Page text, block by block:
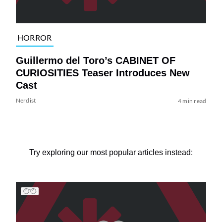
HORROR
Guillermo del Toro’s CABINET OF
CURIOSITIES Teaser Introduces New
Cast
Nerdist 4 min read
Try exploring our most popular articles instead: